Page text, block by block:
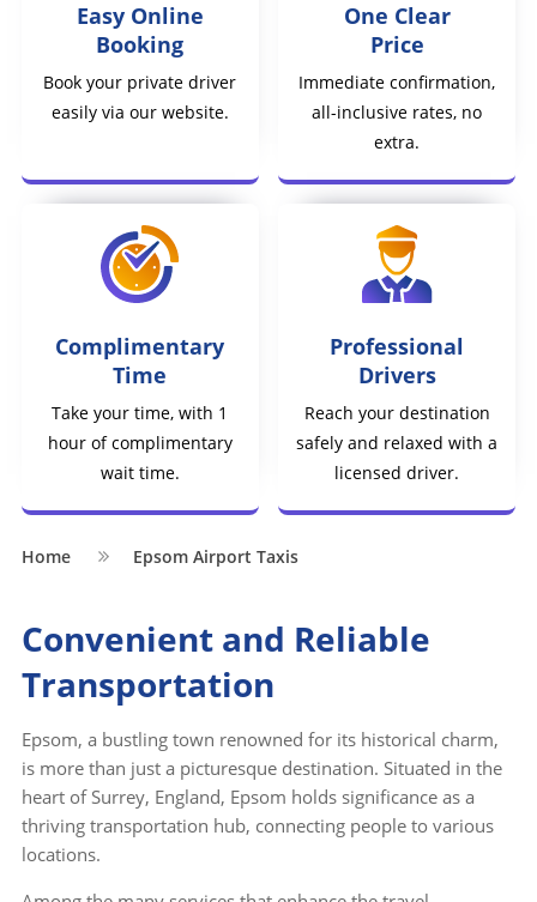
Easy Online
Booking
Book your private driver
easily via our website.
One Clear
Price
Immediate confirmation,
all-inclusive rates, no
extra.
Complimentary
Time
Take your time, with 1
hour of complimentary
wait time.
Professional
Drivers
Reach your destination
safely and relaxed with a
licensed driver.
Home Epsom Airport Taxis
Convenient and Reliable
Transportation
Epsom, a bustling town renowned for its historical charm,
is more than just a picturesque destination. Situated in the
heart of Surrey, England, Epsom holds significance as a
thriving transportation hub, connecting people to various
locations.